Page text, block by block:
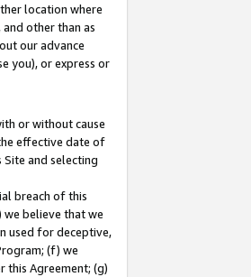
location where
other than as
our advance
you), or express or
or without cause
effective date of
and selecting
breach of this
believe that we
used for deceptive,
(f) we
this Agreement; (g)